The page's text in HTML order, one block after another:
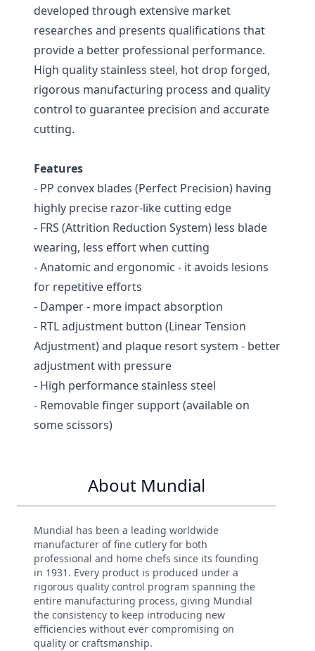
developed through extensive market
researches and presents qualifications that
provide a better professional performance.
High quality stainless steel, hot drop forged,
rigorous manufacturing process and quality
control to guarantee precision and accurate
cutting.
Features
- PP convex blades (Perfect Precision) having
highly precise razor-like cutting edge
- FRS (Attrition Reduction System) less blade
wearing, less effort when cutting
- Anatomic and ergonomic - it avoids lesions
for repetitive efforts
- Damper - more impact absorption
- RTL adjustment button (Linear Tension
Adjustment) and plaque resort system - better
adjustment with pressure
- High performance stainless steel
- Removable finger support (available on
some scissors)
About Mundial
Mundial has been a leading worldwide
manufacturer of fine cutlery for both
professional and home chefs since its founding
in 1931. Every product is produced under a
rigorous quality control program spanning the
entire manufacturing process, giving Mundial
the consistency to keep introducing new
efficiencies without ever compromising on
quality or craftsmanship.